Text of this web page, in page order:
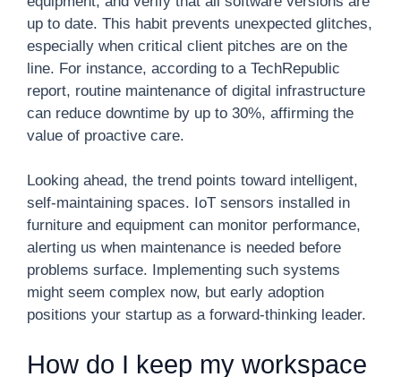
up to date. This habit prevents unexpected glitches,
especially when critical client pitches are on the
line. For instance, according to a TechRepublic
report, routine maintenance of digital infrastructure
can reduce downtime by up to 30%, affirming the
value of proactive care.
Looking ahead, the trend points toward intelligent,
self-maintaining spaces. IoT sensors installed in
furniture and equipment can monitor performance,
alerting us when maintenance is needed before
problems surface. Implementing such systems
might seem complex now, but early adoption
positions your startup as a forward-thinking leader.
How do I keep my workspace